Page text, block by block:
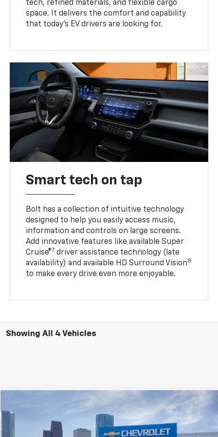
tech, refined materials, and flexible cargo
space. It delivers the comfort and capability
that today’s EV drivers are looking for.
Smart tech on tap
Bolt has a collection of intuitive technology
designed to help you easily access music,
information and controls on large screens.
Add innovative features like available Super
Cruise®7 driver assistance technology (late
availability) and available HD Surround Vision8
to make every drive even more enjoyable.
Showing All 4 Vehicles
Chevrolet Bolt
Special Offer
VIN:
1G1FY6EV4VF101324 VF101324Model:1FF48
$4,284
SAVINGS
$25,706
SALE PRICE